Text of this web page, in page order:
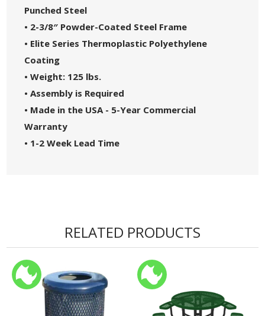
Punched Steel
• 2-3/8″ Powder-Coated Steel Frame
• Elite Series Thermoplastic Polyethylene
Coating
• Weight: 125 lbs.
• Assembly is Required
• Made in the USA - 5-Year Commercial
Warranty
• 1-2 Week Lead Time
RELATED PRODUCTS